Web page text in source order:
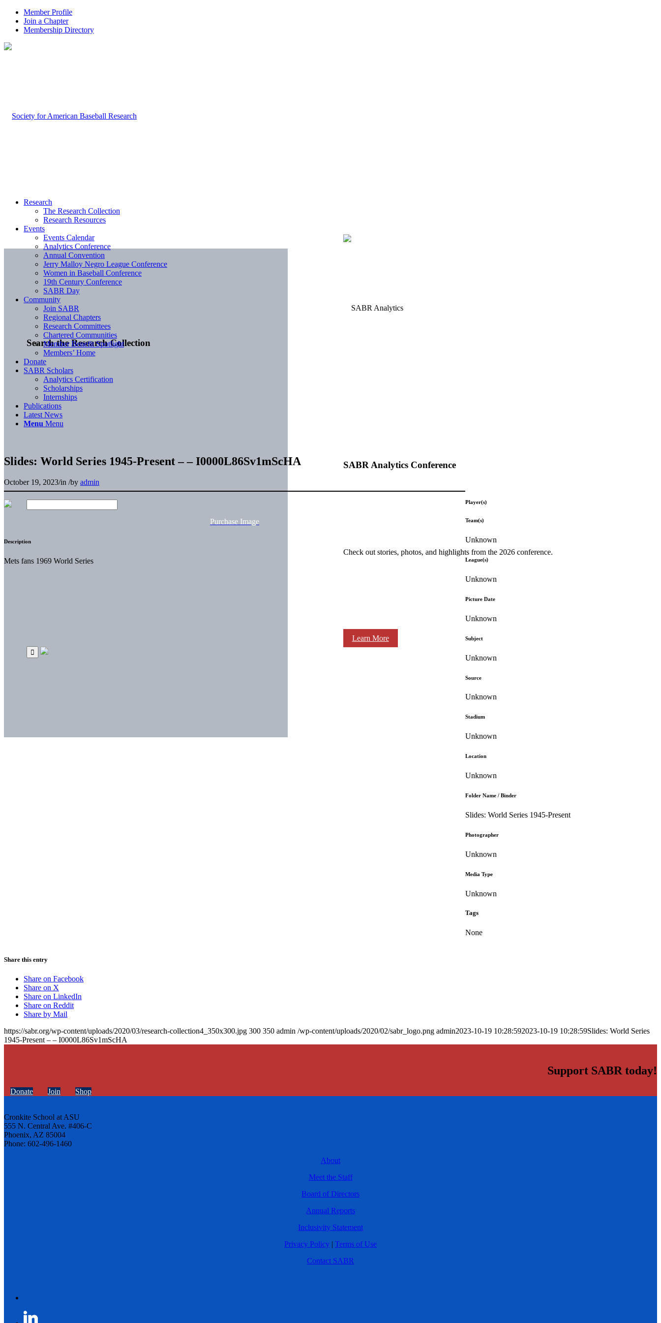
Member Profile
Join a Chapter
Membership Directory
Search the Research Collection
SABR Analytics Conference
Check out stories, photos, and highlights from the 2026 conference.
Learn More
Research
The Research Collection
Research Resources
Events
Events Calendar
Analytics Conference
Annual Convention
Jerry Malloy Negro League Conference
Women in Baseball Conference
19th Century Conference
SABR Day
Community
Join SABR
Regional Chapters
Research Committees
Chartered Communities
Member Benefit Spotlight
Members’ Home
Donate
SABR Scholars
Analytics Certification
Scholarships
Internships
Publications
Latest News
Menu Menu
Slides: World Series 1945-Present – – I0000L86Sv1mScHA
October 19, 2023/in /by admin
Purchase Image
Description
Mets fans 1969 World Series
Player(s)
Team(s)
Unknown
League(s)
Unknown
Picture Date
Unknown
Subject
Unknown
Source
Unknown
Stadium
Unknown
Location
Unknown
Folder Name / Binder
Slides: World Series 1945-Present
Photographer
Unknown
Media Type
Unknown
Tags
None
Share this entry
Share on Facebook
Share on X
Share on LinkedIn
Share on Reddit
Share by Mail
https://sabr.org/wp-content/uploads/2020/03/research-collection4_350x300.jpg 300 350 admin /wp-content/uploads/2020/02/sabr_logo.png admin2023-10-19 10:28:592023-10-19 10:28:59Slides: World Series
1945-Present – – I0000L86Sv1mScHA
Support SABR today!
Donate Join Shop
Cronkite School at ASU
555 N. Central Ave. #406-C
Phoenix, AZ 85004
Phone: 602-496-1460
About
Meet the Staff
Board of Directors
Annual Reports
Inclusivity Statement
Privacy Policy | Terms of Use
Contact SABR